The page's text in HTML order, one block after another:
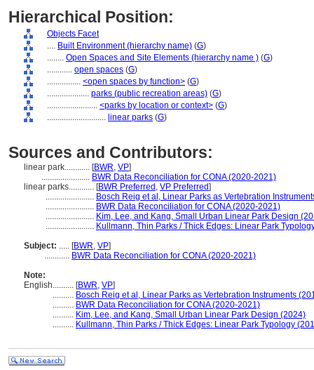
Hierarchical Position:
Objects Facet
.... Built Environment (hierarchy name) (G)
........ Open Spaces and Site Elements (hierarchy name ) (G)
............ open spaces (G)
................ <open spaces by function> (G)
.................... parks (public recreation areas) (G)
........................ <parks by location or context> (G)
............................ linear parks (G)
Sources and Contributors:
linear park............ [BWR, VP]
....................... BWR Data Reconciliation for CONA (2020-2021)
linear parks............ [BWR Preferred , VP Preferred]
....................... Bosch Reig et al, Linear Parks as Vertebration
....................... BWR Data Reconciliation for CONA (2020-2021)
....................... Kim, Lee, and Kang, Small Urban Linear Park Design
....................... Kullmann, Thin Parks / Thick Edges: Linear Park
Subject: ..... [BWR, VP]
............ BWR Data Reconciliation for CONA (2020-2021)
Note:
English.......... [BWR, VP]
.......... Bosch Reig et al, Linear Parks as Vertebration Instruments
.......... BWR Data Reconciliation for CONA (2020-2021)
.......... Kim, Lee, and Kang, Small Urban Linear Park Design (2024)
.......... Kullmann, Thin Parks / Thick Edges: Linear Park Typology